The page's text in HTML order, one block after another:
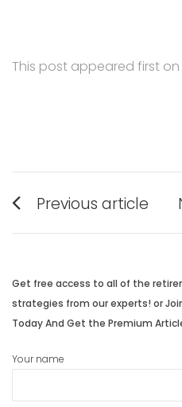
This post appeared first on
Post
Previous article
post:
Get free access to all of the
strategies from our experts! or
Today And Get the Premium
Your name